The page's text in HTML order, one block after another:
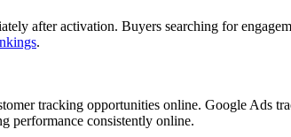
after activation. Buyers searching for
.
tracking opportunities online. Google Ads
performance consistently online.